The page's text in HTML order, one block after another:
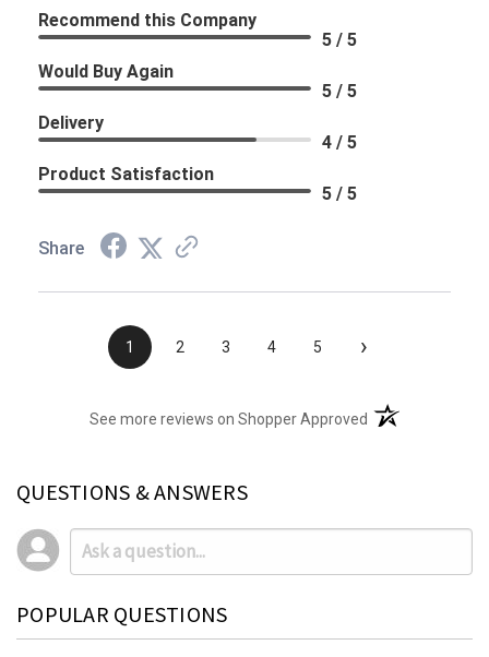
Recommend this Company
5 / 5
Would Buy Again
5 / 5
Delivery
4 / 5
Product Satisfaction
5 / 5
Share
1 2 3 4 5 ›
See more reviews on Shopper Approved (opens in a new
QUESTIONS & ANSWERS
POPULAR QUESTIONS